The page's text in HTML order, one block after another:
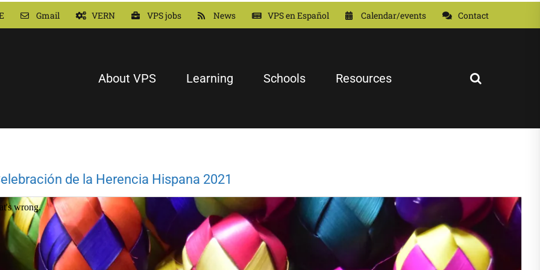
Gmail VERN VPS jobs News VPS en Español Calendar/events Contact
About VPS Learning Schools Resources
de la Herencia Hispana 2021